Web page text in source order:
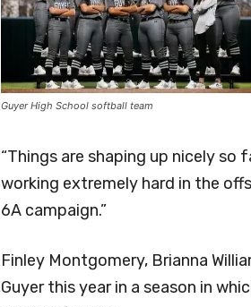
Guyer High School softball team
“Things are shaping up nicely so
working extremely hard in the
6A campaign.”
Finley Montgomery, Brianna
Guyer this year in a season in